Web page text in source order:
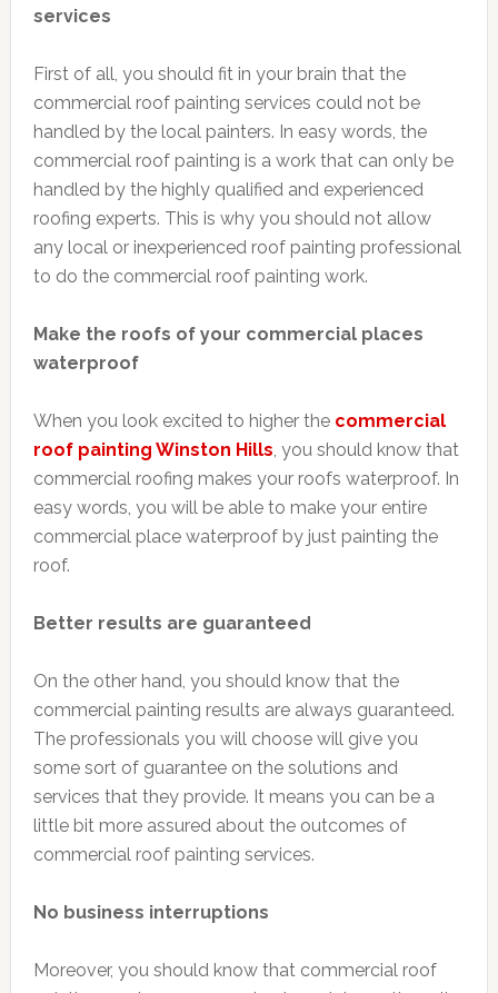
services
First of all, you should fit in your brain that the
commercial roof painting services could not be
handled by the local painters. In easy words, the
commercial roof painting is a work that can only be
handled by the highly qualified and experienced
roofing experts. This is why you should not allow
any local or inexperienced roof painting professional
to do the commercial roof painting work.
Make the roofs of your commercial places
waterproof
When you look excited to higher the commercial
roof painting Winston Hills, you should know that
commercial roofing makes your roofs waterproof. In
easy words, you will be able to make your entire
commercial place waterproof by just painting the
roof.
Better results are guaranteed
On the other hand, you should know that the
commercial painting results are always guaranteed.
The professionals you will choose will give you
some sort of guarantee on the solutions and
services that they provide. It means you can be a
little bit more assured about the outcomes of
commercial roof painting services.
No business interruptions
Moreover, you should know that commercial roof